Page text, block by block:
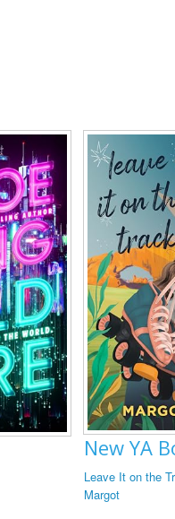
New YA
Leave It on the
Margot